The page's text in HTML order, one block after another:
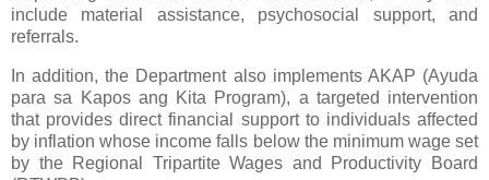
include material assistance, psychosocial support, and
referrals.
In addition, the Department also implements AKAP (Ayuda
para sa Kapos ang Kita Program), a targeted intervention
that provides direct financial support to individuals affected
by inflation whose income falls below the minimum wage set
by the Regional Tripartite Wages and Productivity Board